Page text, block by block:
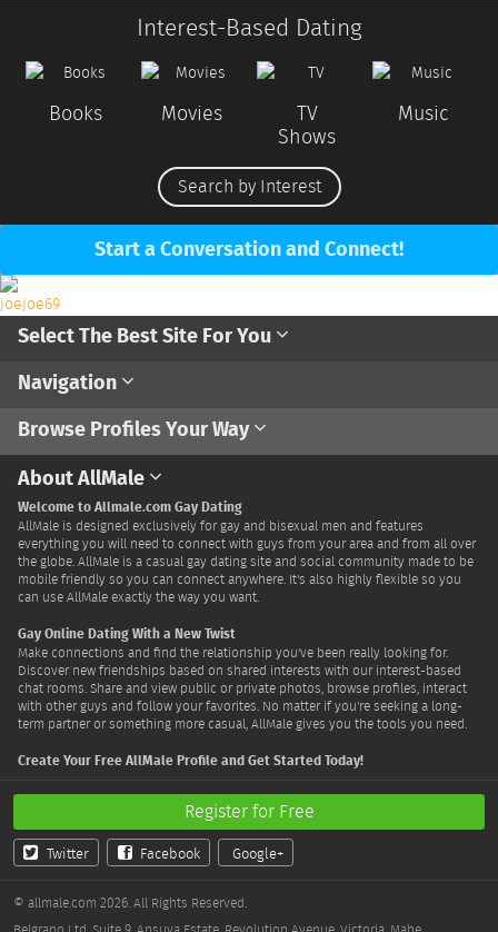
Interest-Based Dating
Books Movies
TV
Shows
Music
Search by Interest
Start a Conversation and Connect!
Select The Best Site For You
Navigation
Browse Profiles Your Way
About AllMale
Welcome to Allmale.com Gay Dating
AllMale is designed exclusively for gay and bisexual men and features
everything you will need to connect with guys from your area and from all over
the globe. AllMale is a casual gay dating site and social community made to be
mobile friendly so you can connect anywhere. It's also highly flexible so you
can use AllMale exactly the way you want.
Gay Online Dating With a New Twist
Make connections and find the relationship you've been really looking for.
Discover new friendships based on shared interests with our interest-based
chat rooms. Share and view public or private photos, browse profiles, interact
with other guys and follow your favorites. No matter if you're seeking a long-
term partner or something more casual, AllMale gives you the tools you need.
Create Your Free AllMale Profile and Get Started Today!
Register for Free
Twitter Facebook Google+
© allmale.com 2026. All Rights Reserved.